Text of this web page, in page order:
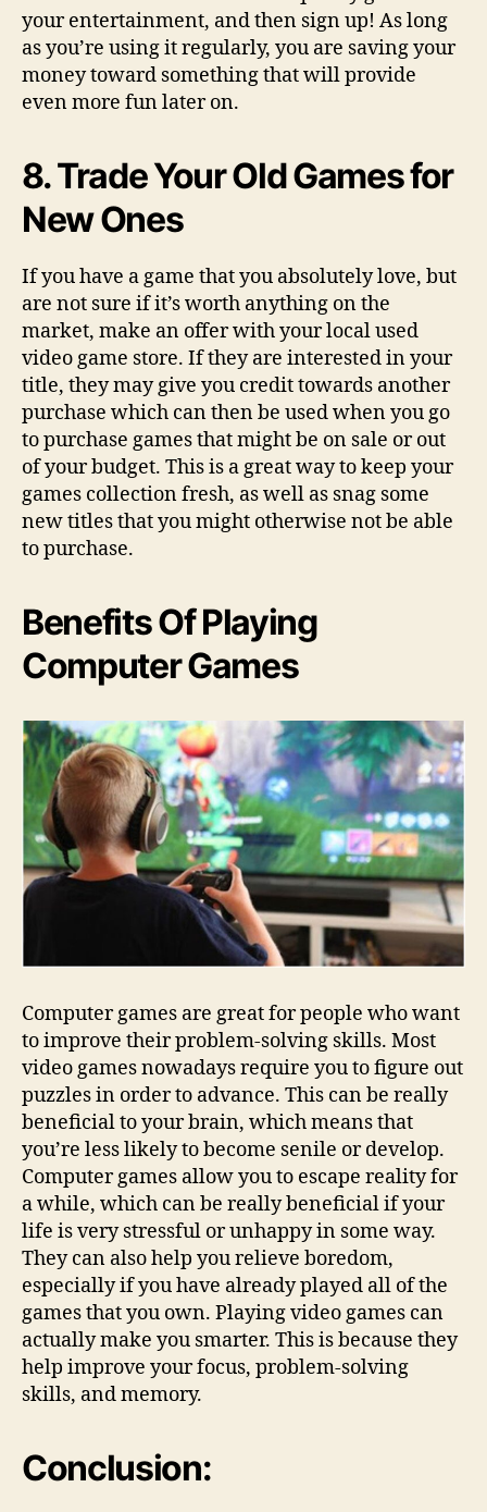
your entertainment, and then sign up! As long
as you’re using it regularly, you are saving your
money toward something that will provide
even more fun later on.
8. Trade Your Old Games for
New Ones
If you have a game that you absolutely love, but
are not sure if it’s worth anything on the
market, make an offer with your local used
video game store. If they are interested in your
title, they may give you credit towards another
purchase which can then be used when you go
to purchase games that might be on sale or out
of your budget. This is a great way to keep your
games collection fresh, as well as snag some
new titles that you might otherwise not be able
to purchase.
Benefits Of Playing
Computer Games
Computer games are great for people who want
to improve their problem-solving skills. Most
video games nowadays require you to figure out
puzzles in order to advance. This can be really
beneficial to your brain, which means that
you’re less likely to become senile or develop.
Computer games allow you to escape reality for
a while, which can be really beneficial if your
life is very stressful or unhappy in some way.
They can also help you relieve boredom,
especially if you have already played all of the
games that you own. Playing video games can
actually make you smarter. This is because they
help improve your focus, problem-solving
skills, and memory.
Conclusion: